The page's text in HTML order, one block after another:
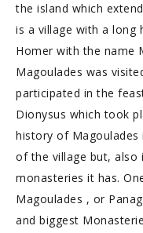
the island which
is a village with a long
Homer with the name
Magoulades was
participated in the
Dionysus which took
history of Magoulades
of the village but, also
monasteries it has.
Magoulades , or
and biggest